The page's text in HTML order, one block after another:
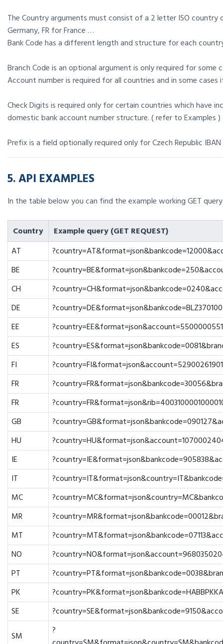
The Country arguments must consist of a 2 letter ISO country
Germany, FR for France …
Bank Code has a different length and structure for each
Branch Code is an optional argument is only required for some
Account number is required for all countries and in some
Check Digits is required only for certain countries which have
domestic bank account number structure. ( refer to Examples )
Prefix is a field optionally required only for Czech Republic
5. API EXAMPLES
In the table below you can find the example working GET
Country
Example query (GET REQUEST)
AT
BE
CH
DE
EE
ES
FI
FR
FR
GB
HU
IE
IT
MC
MR
MT
NO
PT
PK
SE
SM
?